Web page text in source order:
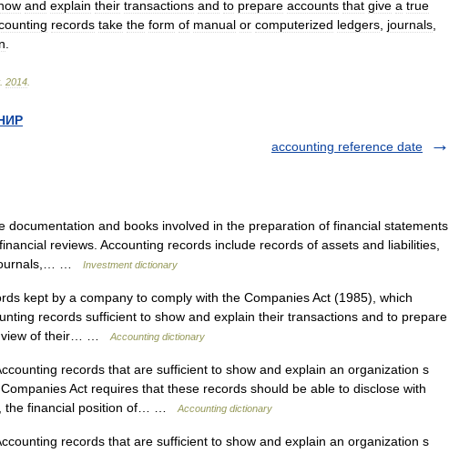
and explain their transactions and to prepare accounts that give a true
records take the form of manual or computerized ledgers journals
. 2014
accounting reference date
documentation and books involved in the preparation of financial statements
reviews. Accounting records include records of assets and liabilities,
journals,… …
Investment dictionary
kept by a company to comply with the Companies Act (1985), which
records sufficient to show and explain their transactions and to prepare
view of their… …
Accounting dictionary
records that are sufficient to show and explain an organization s
Act requires that these records should be able to disclose with
the financial position of… …
Accounting dictionary
records that are sufficient to show and explain an organization s